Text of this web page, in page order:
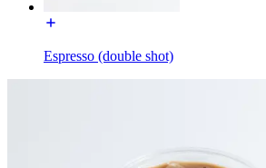
Espresso (double shot)